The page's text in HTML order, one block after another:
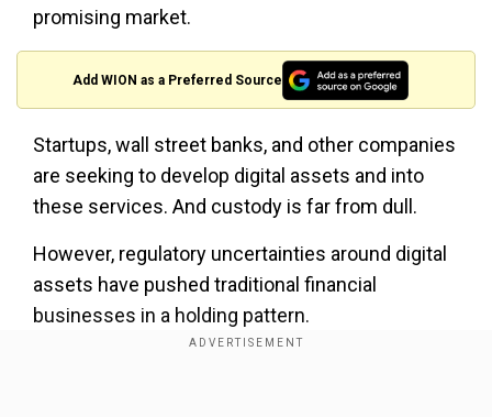
promising market.
Add WION as a Preferred Source
Startups, wall street banks, and other companies
are seeking to develop digital assets and into
these services. And custody is far from dull.
However, regulatory uncertainties around digital
assets have pushed traditional financial
businesses in a holding pattern.